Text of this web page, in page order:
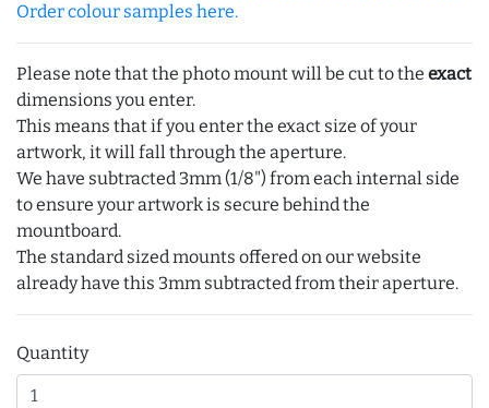
Order colour samples here.
Please note that the photo mount will be cut to the exact
dimensions you enter.
This means that if you enter the exact size of your
artwork, it will fall through the aperture.
We have subtracted 3mm (1/8") from each internal side
to ensure your artwork is secure behind the
mountboard.
The standard sized mounts offered on our website
already have this 3mm subtracted from their aperture.
Quantity